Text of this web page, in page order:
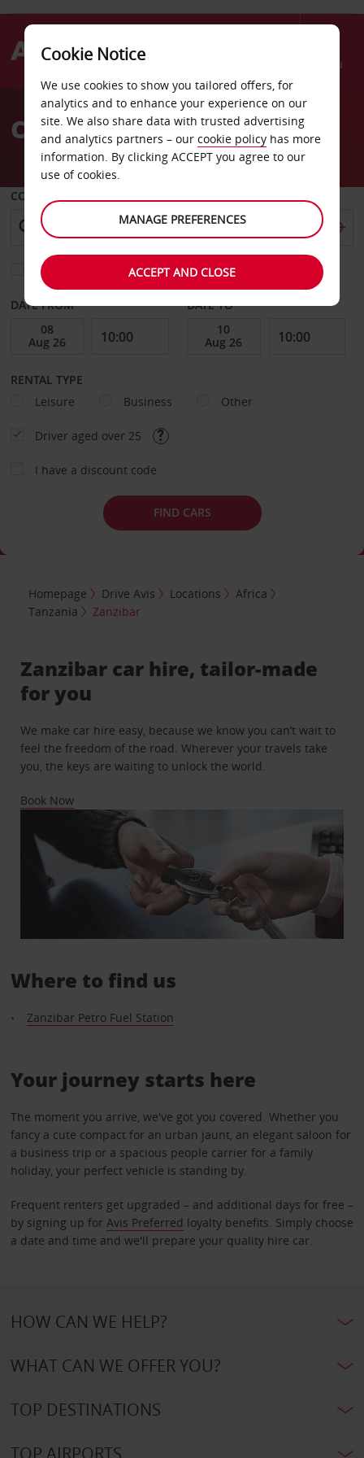
Menu
AvisCar Hire Zanzibar
COLLECT FROM
Choose a different return location
DATE FROM DATE TO
RENTAL TYPE
Leisure
Business Other
Driver aged over 25
I have a discount code
FIND CARS
Homepage Drive Avis Locations
Africa
Tanzania
Zanzibar
Zanzibar car hire, tailor-made
for you
We make car hire easy, because we know you can’t wait to
feel the freedom of the road. Wherever your travels take
you, the keys are waiting to unlock the world.
Book Now
Where to find us
Zanzibar Petro Fuel Station
Your journey starts here
The moment you arrive, we've got you covered. Whether you
fancy a cute compact for an urban jaunt, an elegant saloon for
a business trip or a spacious people carrier for a family
holiday, your perfect vehicle is standing by.
Frequent renters get upgraded – and additional days for free –
by signing up for Avis Preferred loyalty benefits. Simply choose
a date and time and we'll prepare your quality hire car.
HOW CAN WE HELP?
WHAT CAN WE OFFER YOU?
TOP DESTINATIONS
TOP AIRPORTS
Cookie Notice
We use cookies to show you tailored offers, for
analytics and to enhance your experience on our
site. We also share data with trusted advertising
and analytics partners – our cookie policy has more
information. By clicking ACCEPT you agree to our
use of cookies.
MANAGE PREFERENCES
ACCEPT AND CLOSE